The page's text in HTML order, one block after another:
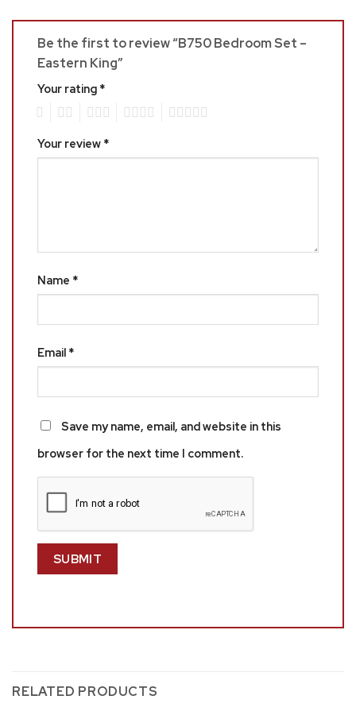
Be the first to review “B750 Bedroom Set –
Eastern King”
Your rating *
Your review *
Name *
Email *
Save my name, email, and website in this
browser for the next time I comment.
RELATED PRODUCTS